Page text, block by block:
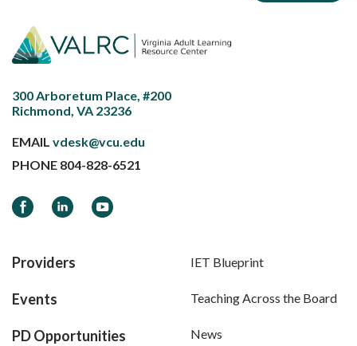
300 Arboretum Place, #200
Richmond, VA 23236
EMAIL vdesk@vcu.edu
PHONE 804-828-6521
FacebookLinkedInYouTube
Providers
Events
PD Opportunities
IET Blueprint
Teaching Across the Board
News